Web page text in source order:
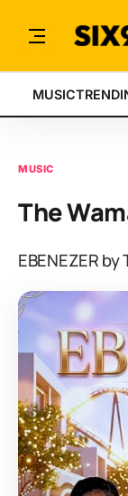
MUSIC
MUSIC
The
EBENEZER